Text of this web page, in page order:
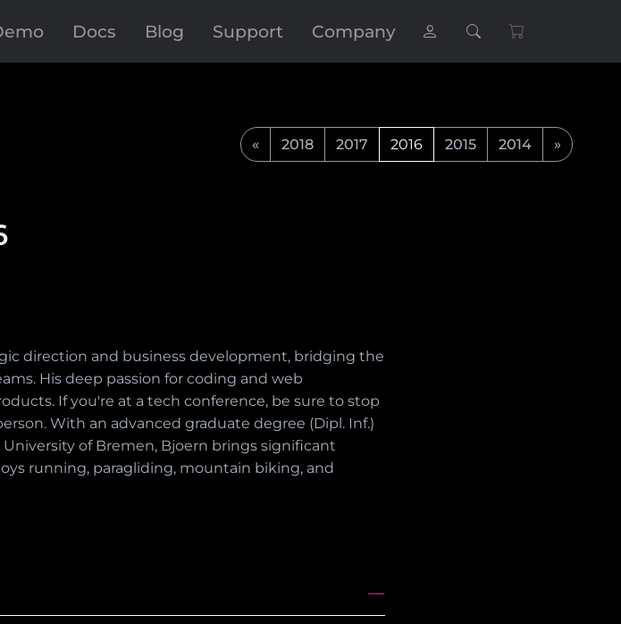
Docs Blog Support Company
« 2018 2017 2016 2015 2014 »
direction and business development, bridging the
His deep passion for coding and web
If you're at a tech conference, be sure to stop
With an advanced graduate degree (Dipl. Inf.)
of Bremen, Bjoern brings significant
running, paragliding, mountain biking, and